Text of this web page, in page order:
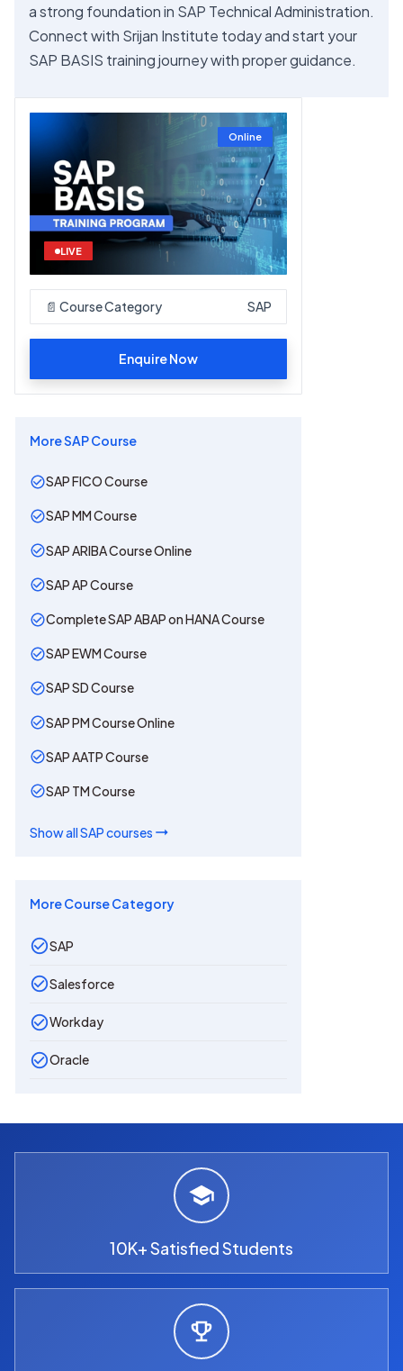
a strong foundation in SAP Technical Administration.
Connect with Srijan Institute today and start your
SAP BASIS training journey with proper guidance.
Online
LIVE
📄 Course Category SAP
Enquire Now
MoreSAPCourse
SAP FICO Course
SAP MM Course
SAP ARIBA Course Online
SAP AP Course
Complete SAP ABAP on HANA Course
SAP EWM Course
SAP SD Course
SAP PM Course Online
SAP AATP Course
SAP TM Course
Show allSAPcourses
More Course Category
SAP
Salesforce
Workday
Oracle
10K+ Satisfied Students